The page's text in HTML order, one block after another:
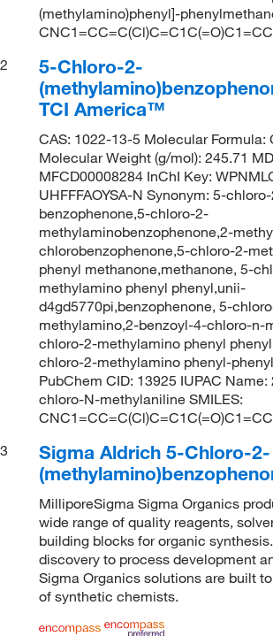
(methylamino)phenyl]-
2
5-Chloro-2-
TCI America™
CAS: 1022-13-5 Molecular Formula:
Molecular Weight (g/mol): 245.71
MFCD00008284 InChI Key:
UHFFFAOYSA-N Synonym: 5-
benzophenone,5-chloro-2-
methylaminobenzophenone,2-
chlorobenzophenone,5-chloro-2-
phenyl methanone,methanone, 5-
methylamino phenyl phenyl,unii-
d4gd5770pi,benzophenone, 5-
methylamino,2-benzoyl-4-chloro-n-
chloro-2-methylamino phenyl
chloro-2-methylamino phenyl-
PubChem CID: 13925 IUPAC
chloro-N-methylaniline SMILES:
3
Sigma Aldrich 5-Chloro-2-
MilliporeSigma Sigma Organics
wide range of quality reagents,
building blocks for organic
discovery to process development
Sigma Organics solutions are built
of synthetic chemists.